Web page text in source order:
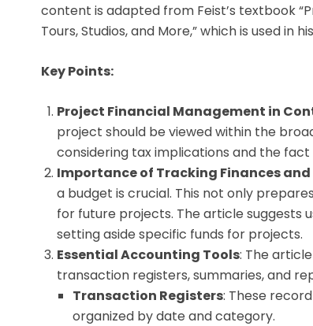
content is adapted from Feist’s textbook
Tours, Studios, and More,” which is used in
Key Points:
Project Financial Management in
project should be viewed within the
considering tax implications and the
Importance of Tracking Finances
a budget is crucial. This not only
for future projects. The article suggests
setting aside specific funds for projects.
Essential Accounting Tools: The
transaction registers, summaries, and
Transaction Registers: These
organized by date and category.